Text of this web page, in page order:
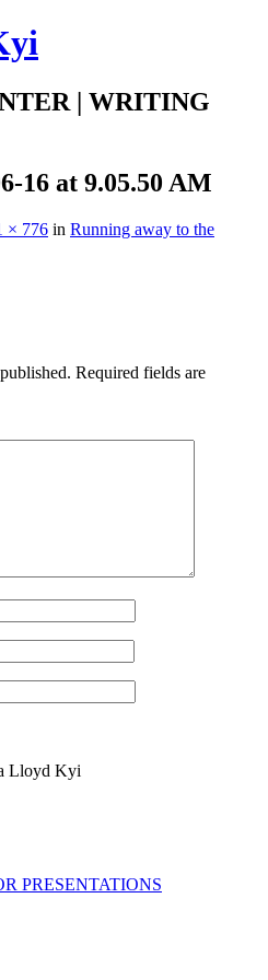
| WRITING
16 at 9.05.50 AM
× 776 in Running away to the
Required fields are
Lloyd Kyi
PRESENTATIONS